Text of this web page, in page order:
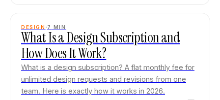
DESIGN 7 MIN
What Is a Design Subscription and
How Does It Work?
What is a design subscription? A flat monthly fee for
unlimited design requests and revisions from one
team. Here is exactly how it works in 2026.